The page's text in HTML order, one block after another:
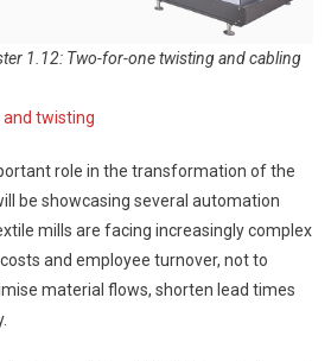
1.12: Two-for-one twisting and cabling
twisting
role in the transformation of the
be showcasing several automation
mills are facing increasingly complex
and employee turnover, not to
material flows, shorten lead times